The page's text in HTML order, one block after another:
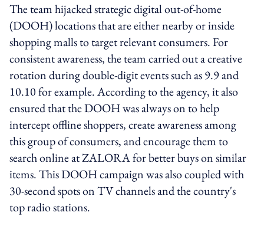
The team hijacked strategic digital out-of-home
(DOOH) locations that are either nearby or inside
shopping malls to target relevant consumers. For
consistent awareness, the team carried out a creative
rotation during double-digit events such as 9.9 and
10.10 for example. According to the agency, it also
ensured that the DOOH was always on to help
intercept offline shoppers, create awareness among
this group of consumers, and encourage them to
search online at ZALORA for better buys on similar
items. This DOOH campaign was also coupled with
30-second spots on TV channels and the country's
top radio stations.